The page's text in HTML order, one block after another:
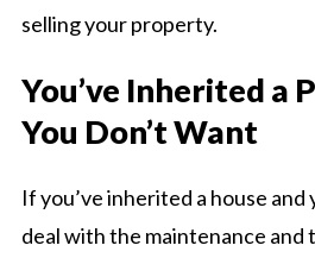
selling your property.
You’ve Inherited a
You Don’t Want
If you’ve inherited a house and
deal with the maintenance and